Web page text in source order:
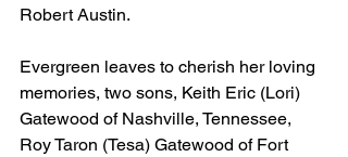
Robert Austin.
Evergreen leaves to cherish her loving
memories, two sons, Keith Eric (Lori)
Gatewood of Nashville, Tennessee,
Roy Taron (Tesa) Gatewood of Fort